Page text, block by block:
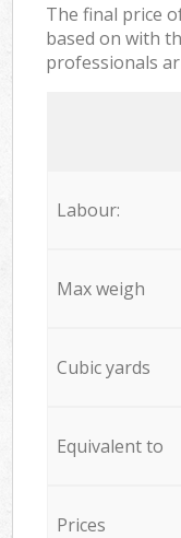
The final price
based on with
professionals
Labour:
Max weigh
Cubic yards
Equivalent to
Prices